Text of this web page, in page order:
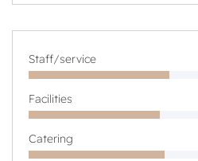
Staff/service
Facilities
Catering